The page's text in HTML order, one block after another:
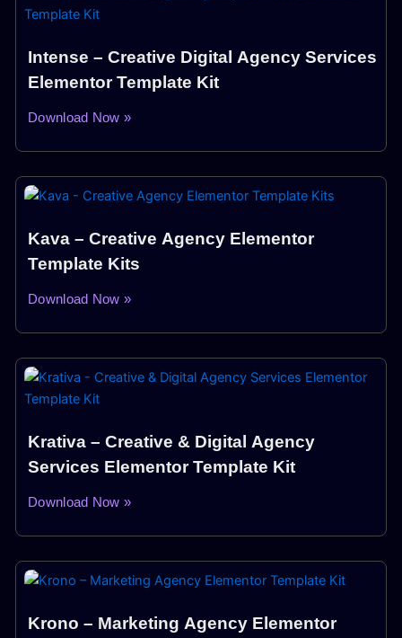
Intense – Creative Digital Agency Services
Elementor Template Kit
Download Now »
Kava – Creative Agency Elementor
Template Kits
Download Now »
Krativa – Creative & Digital Agency
Services Elementor Template Kit
Download Now »
Krono – Marketing Agency Elementor